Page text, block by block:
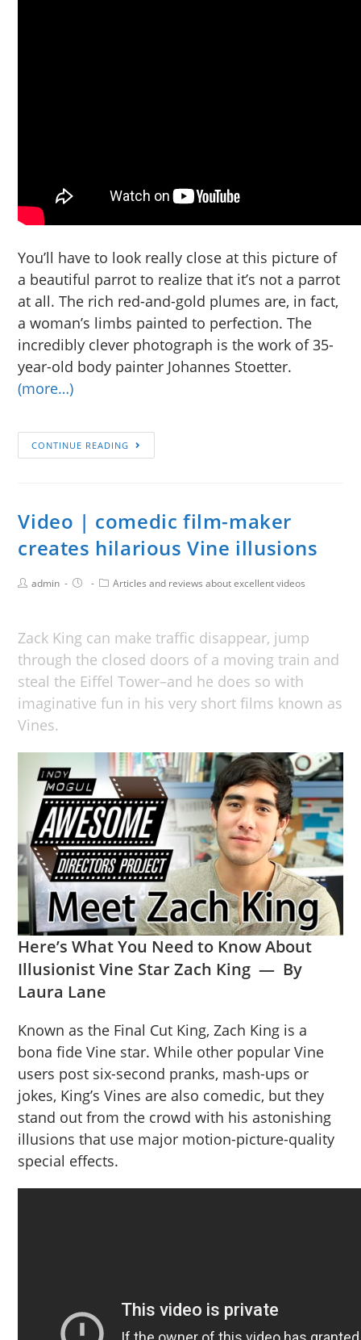
You’ll have to look really close at this picture of
a beautiful parrot to realize that it’s not a parrot
at all. The rich red-and-gold plumes are, in fact,
a woman’s limbs painted to perfection. The
incredibly clever photograph is the work of 35-
year-old body painter Johannes Stoetter.
(more…)
CONTINUE READING
Video | comedic film-maker
creates hilarious Vine illusions
admin Articles and reviews about excellent videos
Zack King can make traffic disappear, jump
through the closed doors of a moving train and
steal the Eiffel Tower–and he does so with
imaginative fun in his very short films known as
Vines.
Here’s What You Need to Know About
Illusionist Vine Star Zach King — By
Laura Lane
Known as the Final Cut King, Zach King is a
bona fide Vine star. While other popular Vine
users post six-second pranks, mash-ups or
jokes, King’s Vines are also comedic, but they
stand out from the crowd with his astonishing
illusions that use major motion-picture-quality
special effects.